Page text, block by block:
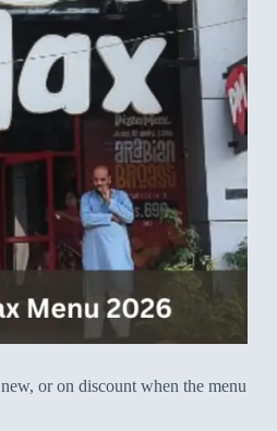
or on discount when the menu